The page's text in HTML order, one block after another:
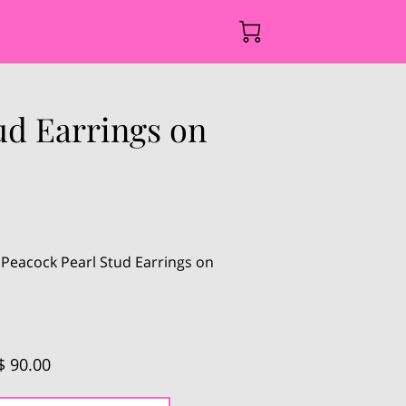
Earrings on
Pearl Stud Earrings on
90.00